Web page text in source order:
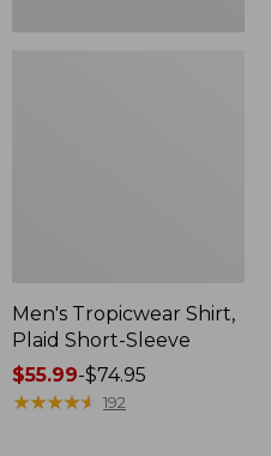
Men's Tropicwear Shirt,
Plaid Short-Sleeve
Price
range
$55.99-$74.95
★★★★★
★★★★★ 192